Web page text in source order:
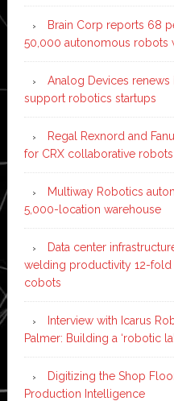
Brain Corp reports 68
50,000 autonomous robots
Analog Devices
support robotics startups
Regal Rexnord and
for CRX collaborative robots
Multiway Robotics
5,000-location warehouse
Data center
welding productivity 12-
cobots
Interview with Icarus
Palmer: Building a ‘robotic
Digitizing the Shop
Production Intelligence